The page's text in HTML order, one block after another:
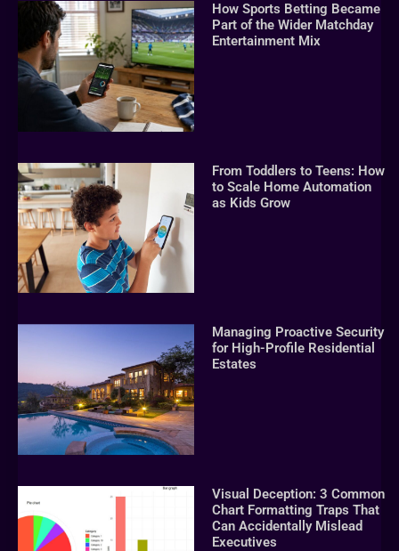
How Sports Betting Became
Part of the Wider Matchday
Entertainment Mix
From Toddlers to Teens: How
to Scale Home Automation
as Kids Grow
Managing Proactive Security
for High-Profile Residential
Estates
Visual Deception: 3 Common
Chart Formatting Traps That
Can Accidentally Mislead
Executives